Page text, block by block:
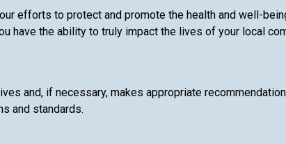
efforts to protect and promote the health and well-
have the ability to truly impact the lives of your local
and, if necessary, makes appropriate
and standards.